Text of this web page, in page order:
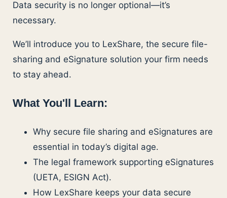
Data security is no longer optional—it’s
necessary.
We’ll introduce you to LexShare, the secure file-
sharing and eSignature solution your firm needs
to stay ahead.
What You'll Learn:
Why secure file sharing and eSignatures are
essential in today’s digital age.
The legal framework supporting eSignatures
(UETA, ESIGN Act).
How LexShare keeps your data secure